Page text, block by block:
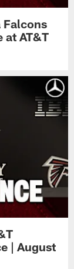
Falcons
at AT&T
| August